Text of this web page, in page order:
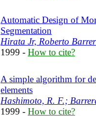
Automatic Design of
Segmentation
Hirata Jr, Roberto
1999 - How to cite?
A simple algorithm for
elements
Hashimoto, R. F.;
1999 - How to cite?